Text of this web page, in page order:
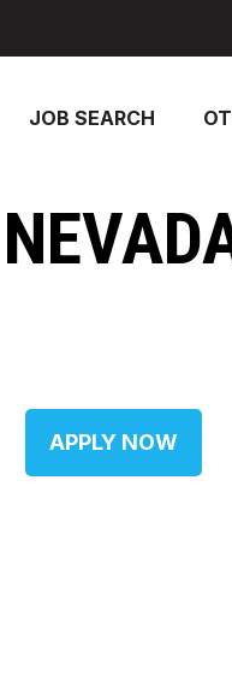
JOB SEARCH
APPLY NOW